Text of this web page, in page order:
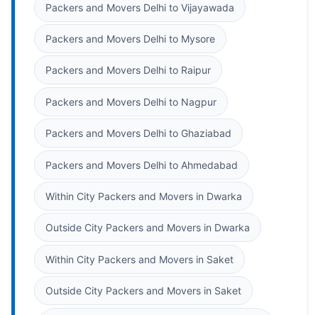
Packers and Movers Delhi to Vijayawada
Packers and Movers Delhi to Mysore
Packers and Movers Delhi to Raipur
Packers and Movers Delhi to Nagpur
Packers and Movers Delhi to Ghaziabad
Packers and Movers Delhi to Ahmedabad
Within City Packers and Movers in Dwarka
Outside City Packers and Movers in Dwarka
Within City Packers and Movers in Saket
Outside City Packers and Movers in Saket